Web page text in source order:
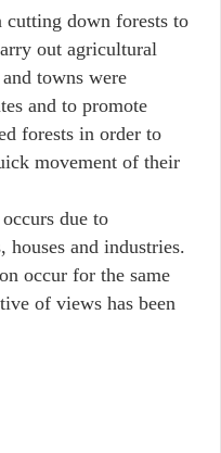
cutting down forests to
out agricultural
towns were
and to promote
forests in order to
movement of their
due to
and industries.
occur for the same
of views has been